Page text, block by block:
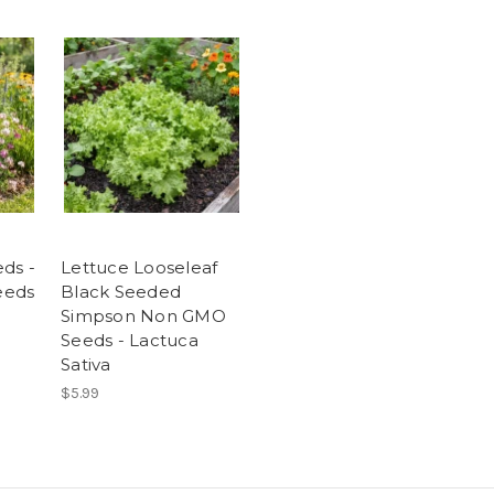
-
Lettuce Looseleaf
Black Seeded
Simpson Non GMO
Seeds - Lactuca
Sativa
$5.99